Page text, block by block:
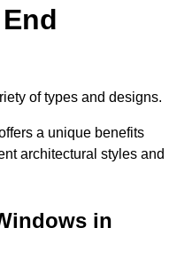
of types and designs.
a unique benefits
architectural styles and
in